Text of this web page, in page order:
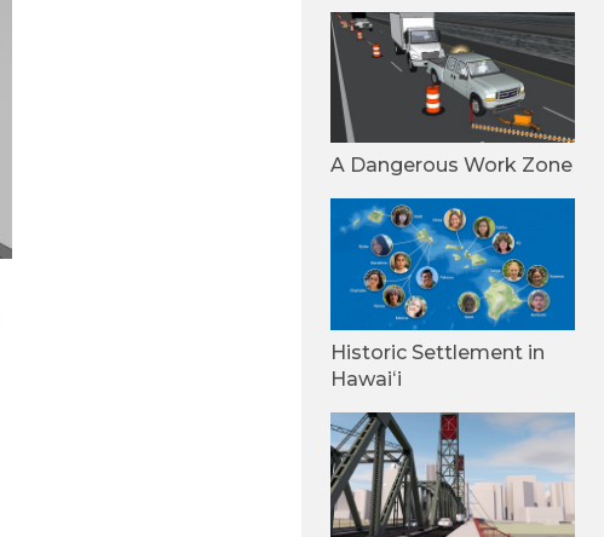
A Dangerous Work Zone
Historic Settlement in
Hawaiʻi